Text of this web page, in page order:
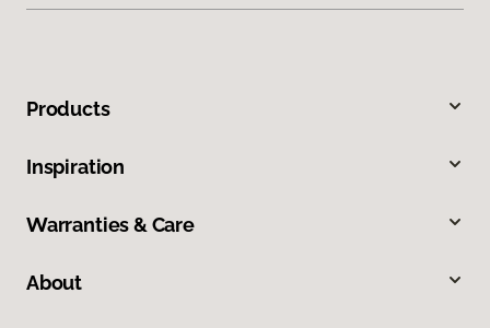
Products
Inspiration
Warranties & Care
About